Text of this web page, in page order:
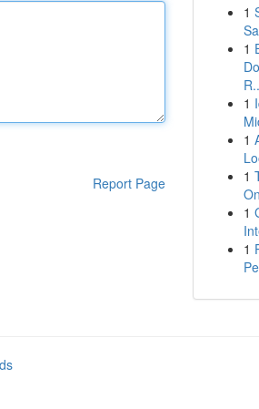
Report Page
1
1
1
1
1
1
1